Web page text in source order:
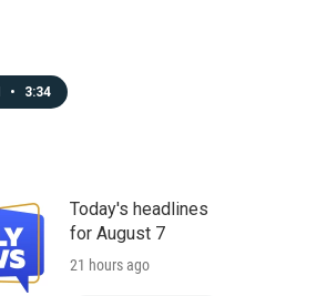
• 3:34
Today's headlines
for August 7
21 hours ago